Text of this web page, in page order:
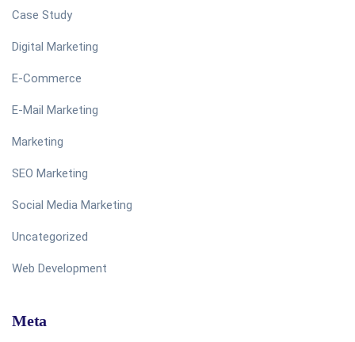
Case Study
Digital Marketing
E-Commerce
E-Mail Marketing
Marketing
SEO Marketing
Social Media Marketing
Uncategorized
Web Development
Meta